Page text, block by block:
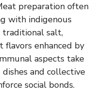
preparation often
with indigenous
salt,
flavors enhanced by
aspects take
and collective
social bonds.